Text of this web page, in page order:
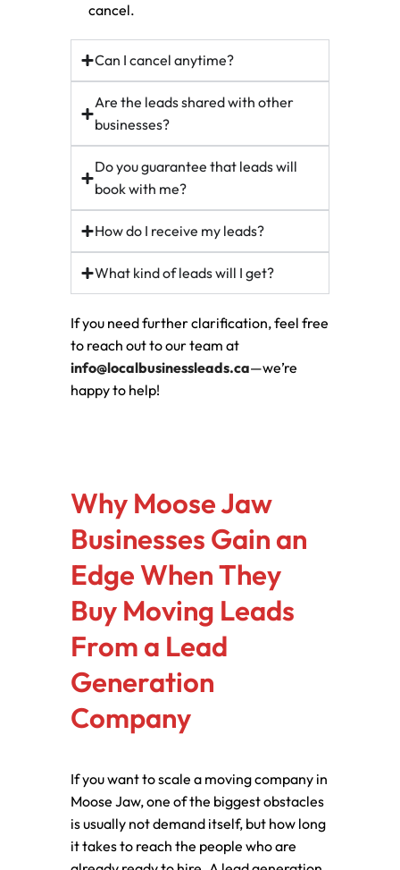
cancel.
Can I cancel anytime?
Are the leads shared with other
businesses?
Do you guarantee that leads will
book with me?
How do I receive my leads?
What kind of leads will I get?
If you need further clarification, feel free
to reach out to our team at
info@localbusinessleads.ca—we’re
happy to help!
Why Moose Jaw
Businesses Gain an
Edge When They
Buy Moving Leads
From a Lead
Generation
Company
If you want to scale a moving company in
Moose Jaw, one of the biggest obstacles
is usually not demand itself, but how long
it takes to reach the people who are